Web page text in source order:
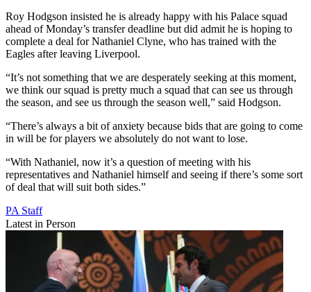
Roy Hodgson insisted he is already happy with his Palace squad
ahead of Monday’s transfer deadline but did admit he is hoping to
complete a deal for Nathaniel Clyne, who has trained with the
Eagles after leaving Liverpool.
“It’s not something that we are desperately seeking at this moment,
we think our squad is pretty much a squad that can see us through
the season, and see us through the season well,” said Hodgson.
“There’s always a bit of anxiety because bids that are going to come
in will be for players we absolutely do not want to lose.
“With Nathaniel, now it’s a question of meeting with his
representatives and Nathaniel himself and seeing if there’s some sort
of deal that will suit both sides.”
PA Staff
Latest in Person